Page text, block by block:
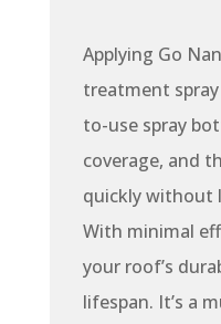
Applying Go
treatment spray
to-use spray
coverage, and
quickly without
With minimal
your roof’s
lifespan. It’s a